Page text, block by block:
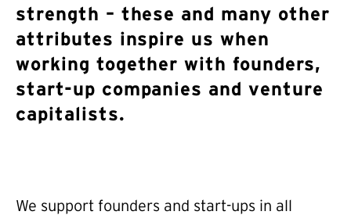
strength – these and many other
attributes inspire us when
working together with founders,
start-up companies and venture
capitalists.
We support founders and start-ups in all